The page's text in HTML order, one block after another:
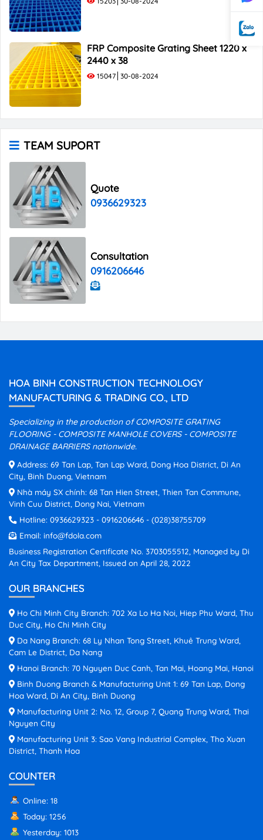
FRP Composite Grating Sheet 1220 x
2440 x 38
15047 30-08-2024
TEAM SUPORT
Quote
0936629323
Consultation
0916206646
HOA BINH CONSTRUCTION TECHNOLOGY
MANUFACTURING & TRADING CO., LTD
Specializing in the production of COMPOSITE GRATING
FLOORING - COMPOSITE MANHOLE COVERS - COMPOSITE
DRAINAGE BARRIERS nationwide.
Address: 69 Tan Lap, Tan Lap Ward, Dong Hoa District, Di An
City, Binh Duong, Vietnam
Nhà máy SX chính: 68 Tan Hien Street, Thien Tan Commune,
Vinh Cuu District, Dong Nai, Vietnam
Hotline: 0936629323 - 0916206646 - (028)38755709
Email: info@fdola.com
Business Registration Certificate No. 3703055512, Managed by Di
An City Tax Department, Issued on April 28, 2022
OUR BRANCHES
Ho Chi Minh City Branch: 702 Xa Lo Ha Noi, Hiep Phu Ward, Thu
Duc City, Ho Chi Minh City
Da Nang Branch: 68 Ly Nhan Tong Street, Khuê Trung Ward,
Cam Le District, Da Nang
Hanoi Branch: 70 Nguyen Duc Canh, Tan Mai, Hoang Mai, Hanoi
Binh Duong Branch & Manufacturing Unit 1: 69 Tan Lap, Dong
Hoa Ward, Di An City, Binh Duong
Manufacturing Unit 2: No. 12, Group 7, Quang Trung Ward, Thai
Nguyen City
Manufacturing Unit 3: Sao Vang Industrial Complex, Tho Xuan
District, Thanh Hoa
COUNTER
Online: 18
Today: 1256
Yesterday: 1013